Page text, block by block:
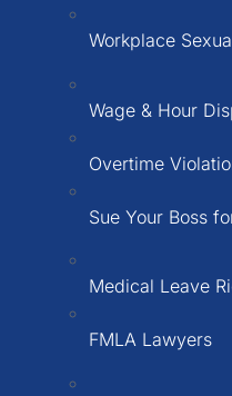
Workplace
Wage & Hour
Overtime
Sue Your Boss
Medical Leave
FMLA Lawyers